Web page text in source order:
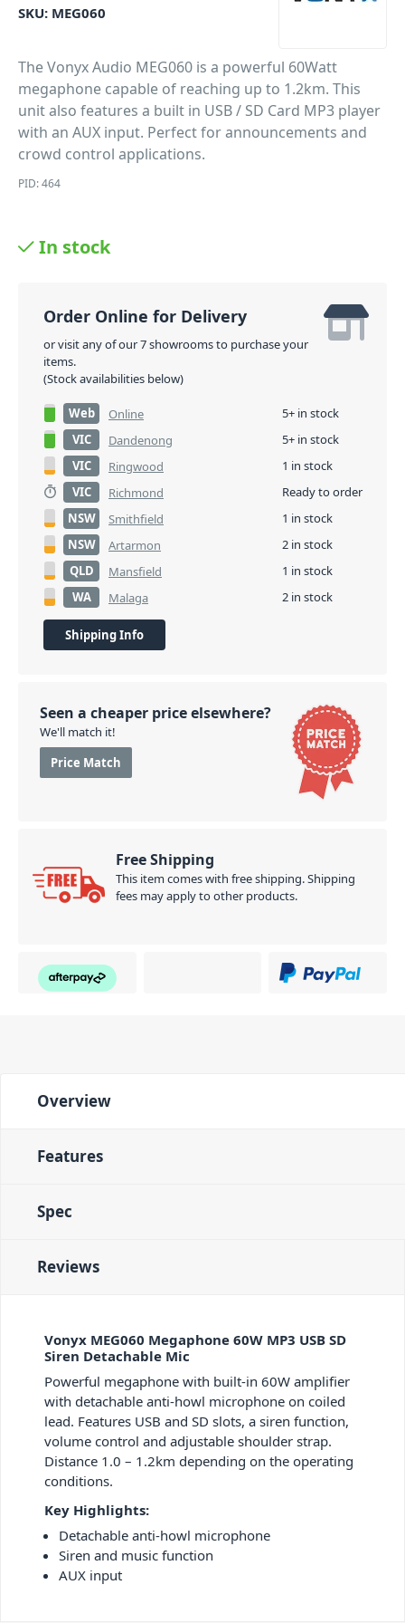
SKU: MEG060
The Vonyx Audio MEG060 is a powerful 60Watt
megaphone capable of reaching up to 1.2km. This
unit also features a built in USB / SD Card MP3 player
with an AUX input. Perfect for announcements and
crowd control applications.
PID: 464
In stock
Order Online for Delivery
or visit any of our 7 showrooms to purchase your
items.
(Stock availabilities below)
Web Online
5+ in stock
VIC
Dandenong
5+ in stock
VIC
Ringwood
1 in stock
VIC
Richmond
Ready to order
NSW
Smithfield
1 in stock
NSW
Artarmon
2 in stock
QLD
Mansfield
1 in stock
WA
Malaga 2 in stock
Shipping Info
Seen a cheaper price elsewhere?
We'll match it!
Price Match
Free Shipping
This item comes with free shipping. Shipping
fees may apply to other products.
Overview
Features
Spec
Reviews
Vonyx MEG060 Megaphone 60W MP3 USB SD
Siren Detachable Mic
Powerful megaphone with built-in 60W amplifier
with detachable anti-howl microphone on coiled
lead. Features USB and SD slots, a siren function,
volume control and adjustable shoulder strap.
Distance 1.0 – 1.2km depending on the operating
conditions.
Key Highlights:
Detachable anti-howl microphone
Siren and music function
AUX input